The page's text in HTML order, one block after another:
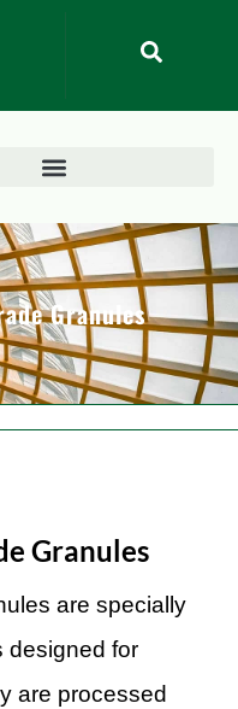
Granules
Granules
are specially
designed for
are processed